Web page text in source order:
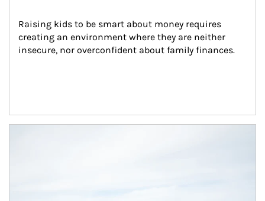
Raising kids to be smart about money requires
creating an environment where they are neither
insecure, nor overconfident about family finances.